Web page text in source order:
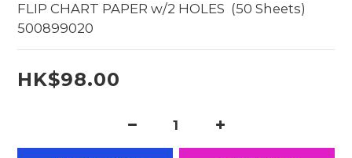
FLIP CHART PAPER w/2 HOLES  (50 Sheets)
500899020
HK$98.00